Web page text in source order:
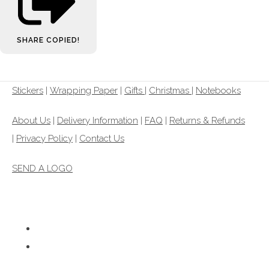
SHARE COPIED!
Stickers | Wrapping Paper | Gifts | Christmas | Notebooks
About Us | Delivery Information | FAQ | Returns & Refunds
| Privacy Policy | Contact Us
SEND A LOGO